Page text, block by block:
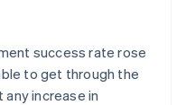
success rate rose
to get through the
any increase in